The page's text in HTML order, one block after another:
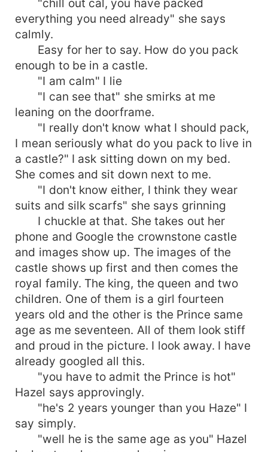
"chill out cal, you have packed
everything you need already" she says
calmly.
Easy for her to say. How do you pack
enough to be in a castle.
"I am calm" I lie
"I can see that" she smirks at me
leaning on the doorframe.
"I really don't know what I should pack,
I mean seriously what do you pack to live in
a castle?" I ask sitting down on my bed.
She comes and sit down next to me.
"I don't know either, I think they wear
suits and silk scarfs" she says grinning
I chuckle at that. She takes out her
phone and Google the crownstone castle
and images show up. The images of the
castle shows up first and then comes the
royal family. The king, the queen and two
children. One of them is a girl fourteen
years old and the other is the Prince same
age as me seventeen. All of them look stiff
and proud in the picture. I look away. I have
already googled all this.
"you have to admit the Prince is hot"
Hazel says approvingly.
"he's 2 years younger than you Haze" I
say simply.
"well he is the same age as you" Hazel